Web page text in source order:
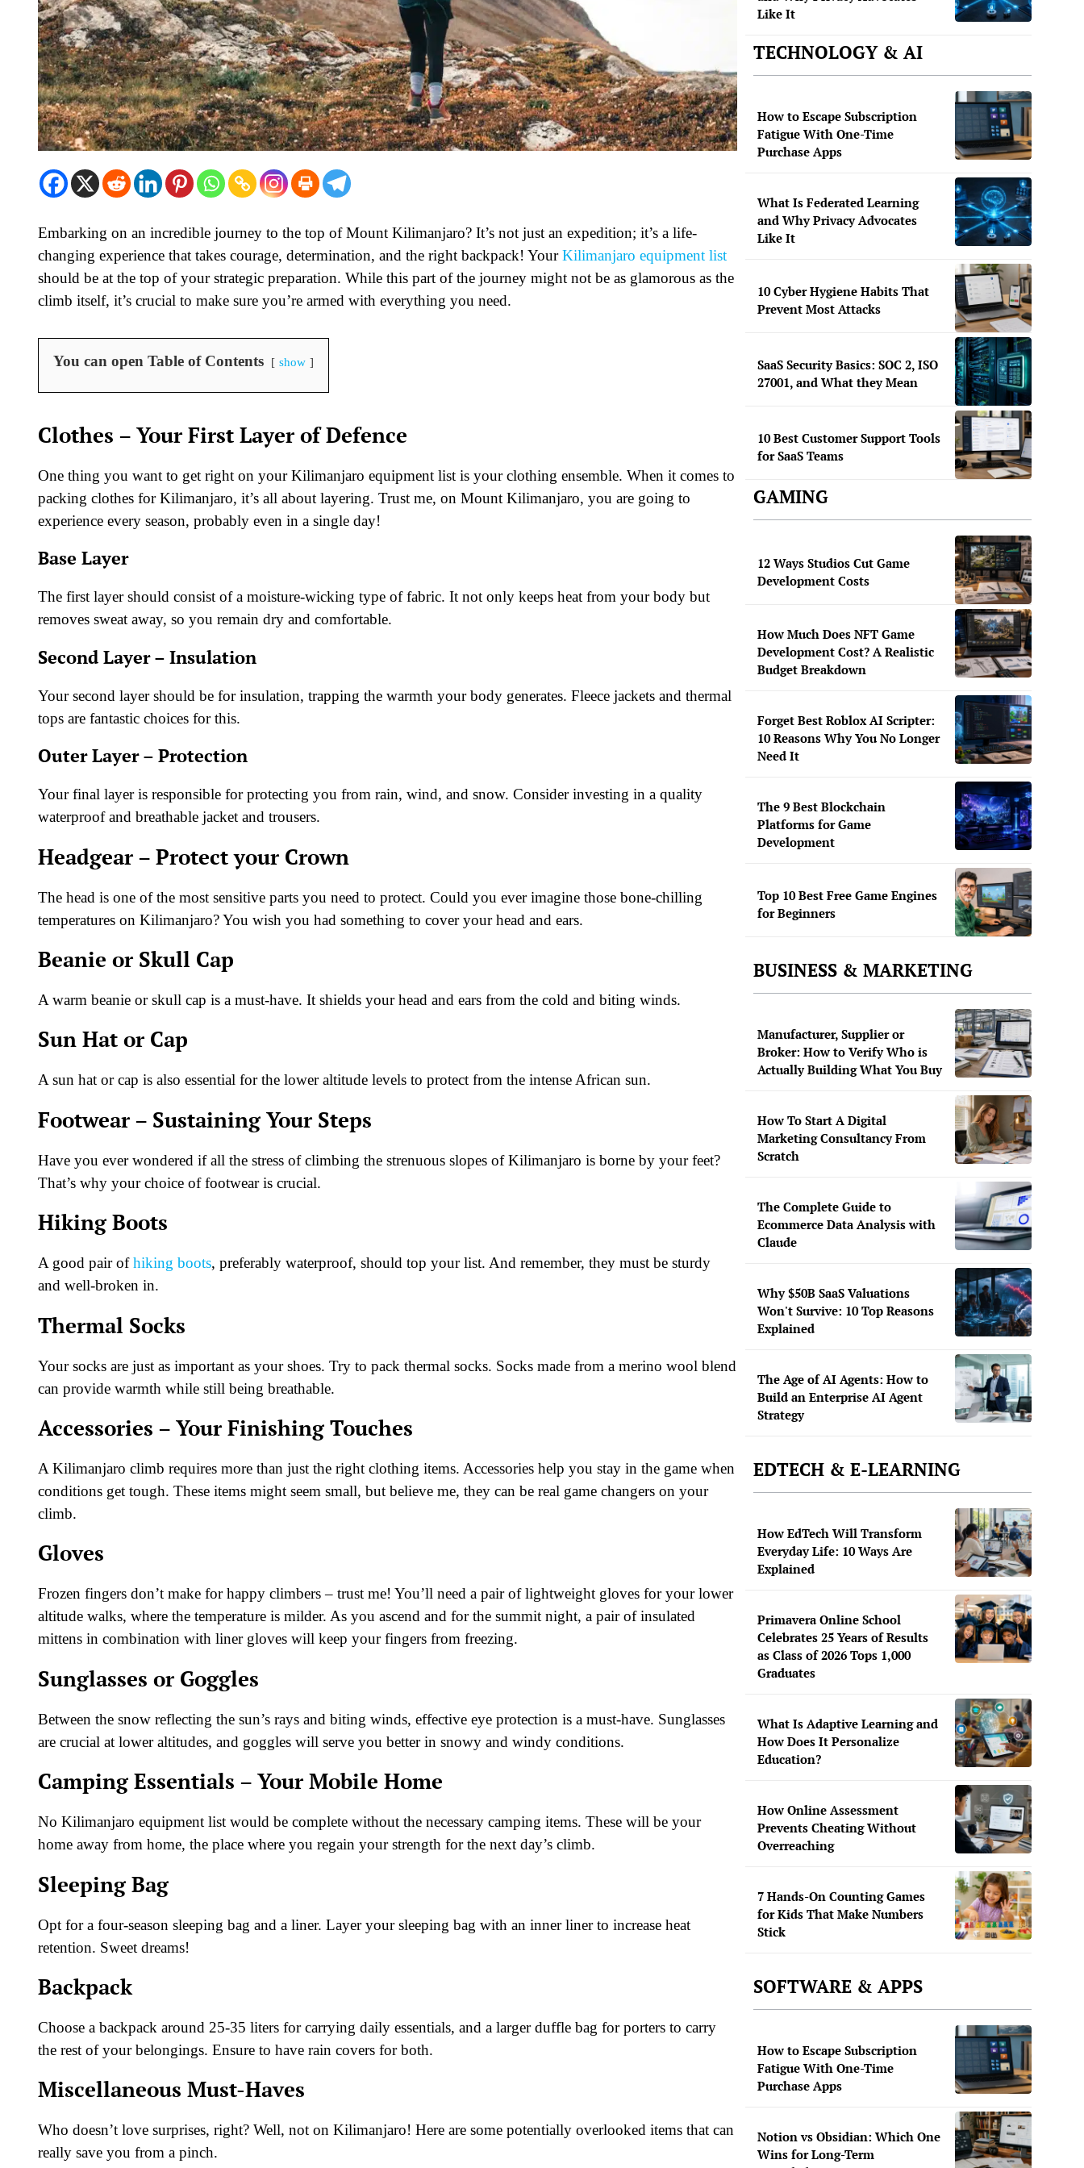
Embarking on an incredible journey to the top of Mount Kilimanjaro? It’s not just an expedition; it’s a life-
changing experience that takes courage, determination, and the right backpack! YourKilimanjaro equipment list
should be at the top of your strategic preparation. While this part of the journey might not be as glamorous as the
climb itself, it’s crucial to make sure you’re armed with everything you need.
You can open Table of Contents show
Clothes – Your First Layer of Defence
One thing you want to get right on your Kilimanjaro equipment list is your clothing ensemble. When it comes to
packing clothes for Kilimanjaro, it’s all about layering. Trust me, on Mount Kilimanjaro, you are going to
experience every season, probably even in a single day!
Base Layer
The first layer should consist of a moisture-wicking type of fabric. It not only keeps heat from your body but
removes sweat away, so you remain dry and comfortable.
Second Layer – Insulation
Your second layer should be for insulation, trapping the warmth your body generates. Fleece jackets and thermal
tops are fantastic choices for this.
Outer Layer – Protection
Your final layer is responsible for protecting you from rain, wind, and snow. Consider investing in a quality
waterproof and breathable jacket and trousers.
Headgear – Protect your Crown
The head is one of the most sensitive parts you need to protect. Could you ever imagine those bone-chilling
temperatures on Kilimanjaro? You wish you had something to cover your head and ears.
Beanie or Skull Cap
A warm beanie or skull cap is a must-have. It shields your head and ears from the cold and biting winds.
Sun Hat or Cap
A sun hat or cap is also essential for the lower altitude levels to protect from the intense African sun.
Footwear – Sustaining Your Steps
Have you ever wondered if all the stress of climbing the strenuous slopes of Kilimanjaro is borne by your feet?
That’s why your choice of footwear is crucial.
Hiking Boots
A good pair ofhiking boots, preferably waterproof, should top your list. And remember, they must be sturdy
and well-broken in.
Thermal Socks
Your socks are just as important as your shoes. Try to pack thermal socks. Socks made from a merino wool blend
can provide warmth while still being breathable.
Accessories – Your Finishing Touches
A Kilimanjaro climb requires more than just the right clothing items. Accessories help you stay in the game when
conditions get tough. These items might seem small, but believe me, they can be real game changers on your
climb.
Gloves
Frozen fingers don’t make for happy climbers – trust me! You’ll need a pair of lightweight gloves for your lower
altitude walks, where the temperature is milder. As you ascend and for the summit night, a pair of insulated
mittens in combination with liner gloves will keep your fingers from freezing.
Sunglasses or Goggles
Between the snow reflecting the sun’s rays and biting winds, effective eye protection is a must-have. Sunglasses
are crucial at lower altitudes, and goggles will serve you better in snowy and windy conditions.
Camping Essentials – Your Mobile Home
No Kilimanjaro equipment list would be complete without the necessary camping items. These will be your
home away from home, the place where you regain your strength for the next day’s climb.
Sleeping Bag
Opt for a four-season sleeping bag and a liner. Layer your sleeping bag with an inner liner to increase heat
retention. Sweet dreams!
Backpack
Choose a backpack around 25-35 liters for carrying daily essentials, and a larger duffle bag for porters to carry
the rest of your belongings. Ensure to have rain covers for both.
Miscellaneous Must-Haves
Who doesn’t love surprises, right? Well, not on Kilimanjaro! Here are some potentially overlooked items that can
really save you from a pinch.
Like It
TECHNOLOGY & AI
How to Escape Subscription
Fatigue With One-Time
Purchase Apps
What Is Federated Learning
and Why Privacy Advocates
Like It
10 Cyber Hygiene Habits That
Prevent Most Attacks
SaaS Security Basics: SOC 2, ISO
27001, and What they Mean
10 Best Customer Support Tools
for SaaS Teams
GAMING
12 Ways Studios Cut Game
Development Costs
How Much Does NFT Game
Development Cost? A Realistic
Budget Breakdown
Forget Best Roblox AI Scripter:
10 Reasons Why You No Longer
Need It
The 9 Best Blockchain
Platforms for Game
Development
Top 10 Best Free Game Engines
for Beginners
BUSINESS & MARKETING
Manufacturer, Supplier or
Broker: How to Verify Who is
Actually Building What You Buy
How To Start A Digital
Marketing Consultancy From
Scratch
The Complete Guide to
Ecommerce Data Analysis with
Claude
Why $50B SaaS Valuations
Won't Survive: 10 Top Reasons
Explained
The Age of AI Agents: How to
Build an Enterprise AI Agent
Strategy
EDTECH & E-LEARNING
How EdTech Will Transform
Everyday Life: 10 Ways Are
Explained
Primavera Online School
Celebrates 25 Years of Results
as Class of 2026 Tops 1,000
Graduates
What Is Adaptive Learning and
How Does It Personalize
Education?
How Online Assessment
Prevents Cheating Without
Overreaching
7 Hands-On Counting Games
for Kids That Make Numbers
Stick
SOFTWARE & APPS
How to Escape Subscription
Fatigue With One-Time
Purchase Apps
Notion vs Obsidian: Which One
Wins for Long-Term